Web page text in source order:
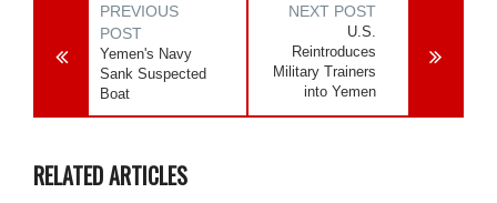
PREVIOUS
POST
Yemen's Navy
Sank Suspected
Boat
NEXT POST
U.S.
Reintroduces
Military Trainers
into Yemen
RELATED ARTICLES